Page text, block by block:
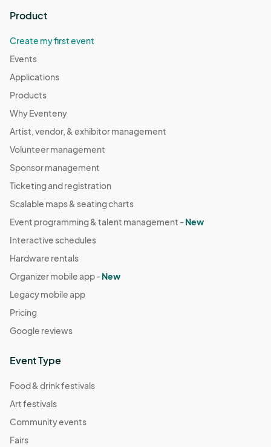
Product
Create my first event
Events
Applications
Products
Why Eventeny
Artist, vendor, & exhibitor management
Volunteer management
Sponsor management
Ticketing and registration
Scalable maps & seating charts
Event programming & talent management -New
Interactive schedules
Hardware rentals
Organizer mobile app -New
Legacy mobile app
Pricing
Google reviews
Event Type
Food & drink festivals
Art festivals
Community events
Fairs